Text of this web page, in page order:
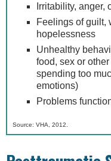
Irritability, anger,
Feelings of guilt,
hopelessness
Unhealthy
food, sex or
spending too
emotions)
Problems
Source: VHA, 2012.